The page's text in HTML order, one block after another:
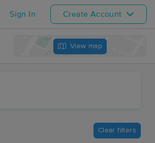
Sign In Create Account
View map
Clear filters